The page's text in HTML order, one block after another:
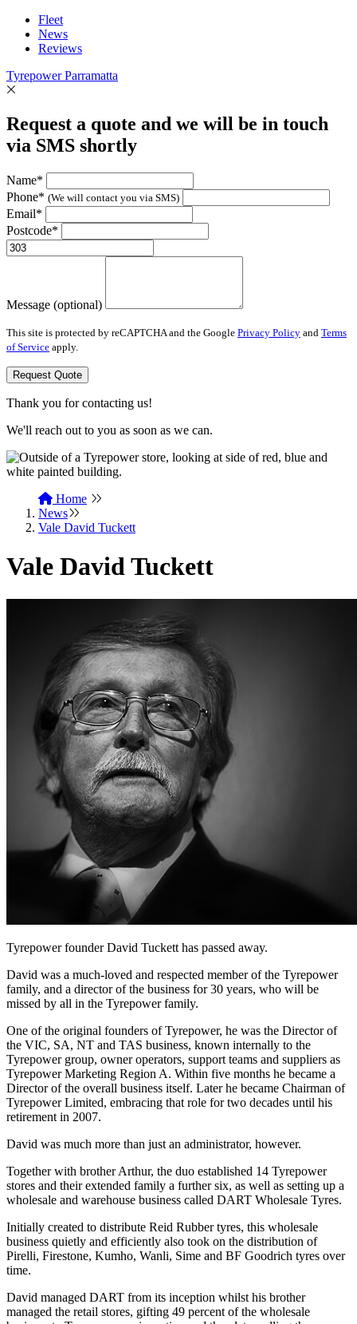
Fleet
News
Reviews
Tyrepower Parramatta
Request a quote and we will be in touch
via SMS shortly
Name*
Phone* (We will contact you via SMS)
Email*
Postcode*
Message (optional)
This site is protected by reCAPTCHA and the Google Privacy Policy and Terms
of Service apply.
Request Quote
Thank you for contacting us!
We'll reach out to you as soon as we can.
Home
News
Vale David Tuckett
Vale David Tuckett
Tyrepower founder David Tuckett has passed away.
David was a much-loved and respected member of the Tyrepower
family, and a director of the business for 30 years, who will be
missed by all in the Tyrepower family.
One of the original founders of Tyrepower, he was the Director of
the VIC, SA, NT and TAS business, known internally to the
Tyrepower group, owner operators, support teams and suppliers as
Tyrepower Marketing Region A. Within five months he became a
Director of the overall business itself. Later he became Chairman of
Tyrepower Limited, embracing that role for two decades until his
retirement in 2007.
David was much more than just an administrator, however.
Together with brother Arthur, the duo established 14 Tyrepower
stores and their extended family a further six, as well as setting up a
wholesale and warehouse business called DART Wholesale Tyres.
Initially created to distribute Reid Rubber tyres, this wholesale
business quietly and efficiently also took on the distribution of
Pirelli, Firestone, Kumho, Wanli, Sime and BF Goodrich tyres over
time.
David managed DART from its inception whilst his brother
managed the retail stores, gifting 49 percent of the wholesale